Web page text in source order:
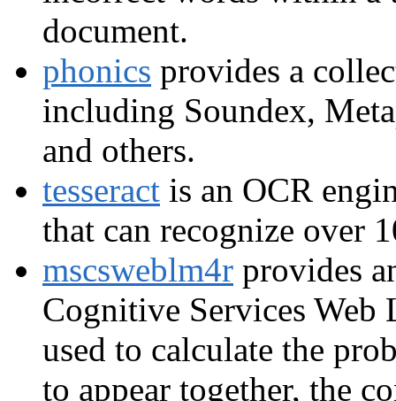
document.
phonics provides a
including Soundex,
and others.
tesseract is an OCR
that can recognize over
mscsweblm4r provides
Cognitive Services Web
used to calculate the
to appear together, the